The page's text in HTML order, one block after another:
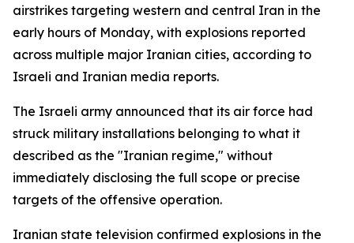
airstrikes targeting western and central Iran in the
early hours of Monday, with explosions reported
across multiple major Iranian cities, according to
Israeli and Iranian media reports.
The Israeli army announced that its air force had
struck military installations belonging to what it
described as the "Iranian regime," without
immediately disclosing the full scope or precise
targets of the offensive operation.
Iranian state television confirmed explosions in the